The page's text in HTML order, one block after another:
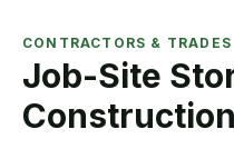
CONTRACTORS & TRADES
Job-Site